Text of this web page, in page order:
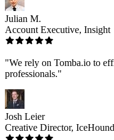
Julian M.
Account Executive, Insight
"We rely on Tomba.io to
professionals."
Josh Leier
Creative Director,